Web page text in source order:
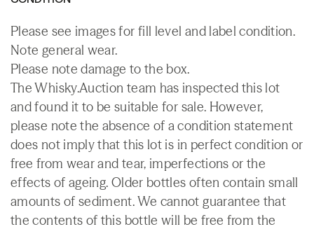
Please see images for fill level and label condition.
Note general wear.
Please note damage to the box.
The Whisky.Auction team has inspected this lot
and found it to be suitable for sale. However,
please note the absence of a condition statement
does not imply that this lot is in perfect condition or
free from wear and tear, imperfections or the
effects of ageing. Older bottles often contain small
amounts of sediment. We cannot guarantee that
the contents of this bottle will be free from the